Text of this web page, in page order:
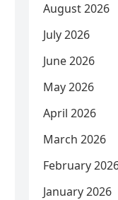
August 2026
July 2026
June 2026
May 2026
April 2026
March 2026
February
January 2026